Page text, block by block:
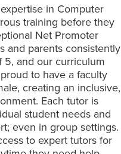
in Computer
training before they
Net Promoter
and parents consistently
5, and our curriculum
to have a faculty
creating an inclusive,
Each tutor is
student needs and
even in group settings.
to expert tutors for